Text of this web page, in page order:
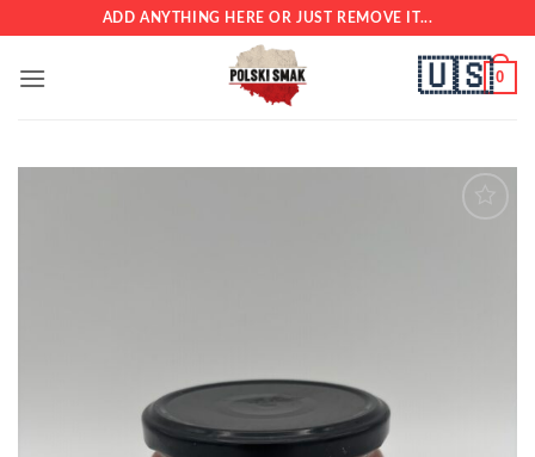
content
ADD ANYTHING HERE OR JUST REMOVE IT...
🇺🇸 0